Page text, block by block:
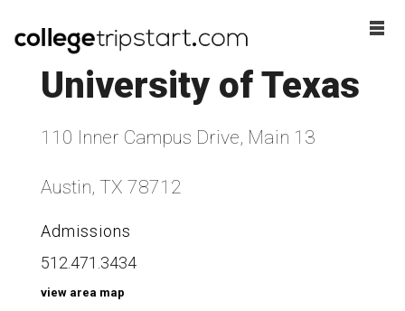
University of Texas
110 Inner Campus Drive, Main 13
Austin, TX 78712
Admissions
512.471.3434
view area map